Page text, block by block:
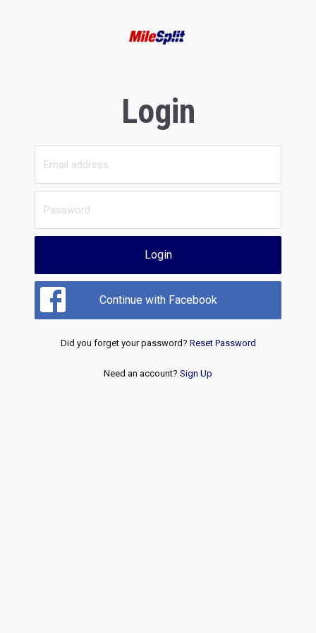
Login
Login
Continue with Facebook
Did you forget your password? Reset Password
Need an account? Sign Up